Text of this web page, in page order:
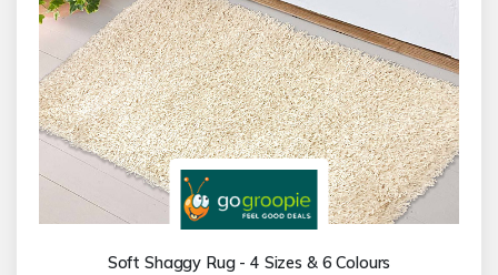
Soft Shaggy Rug - 4 Sizes & 6 Colours